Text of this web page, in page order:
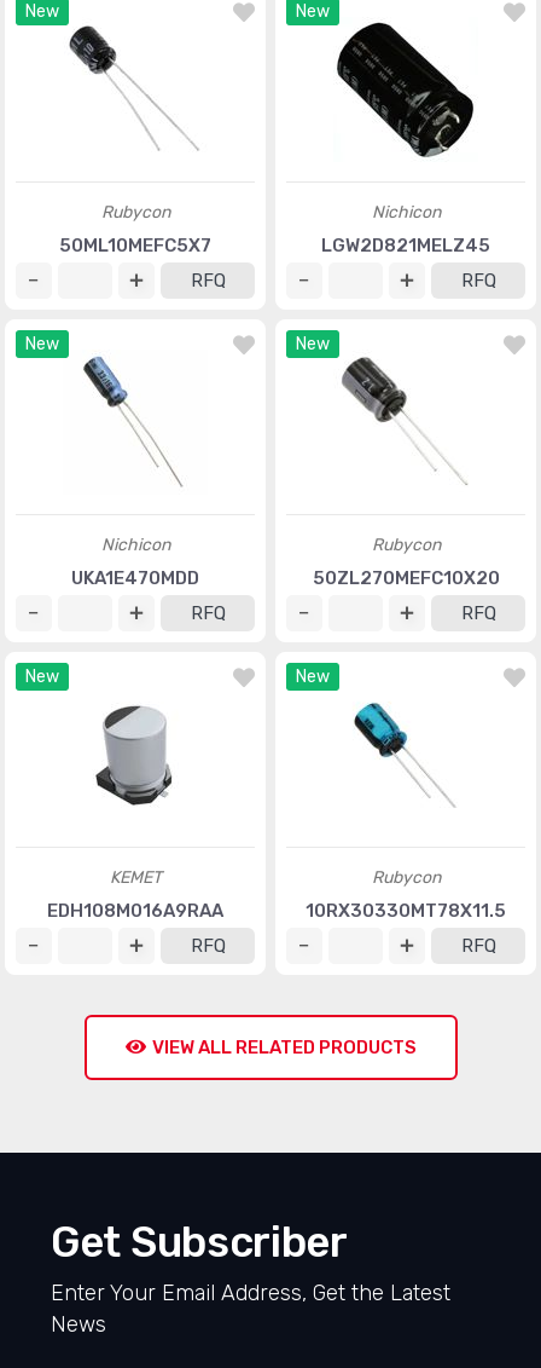
New
Rubycon
50ML10MEFC5X7
RFQ
New
Nichicon
LGW2D821MELZ45
RFQ
New
Nichicon
UKA1E470MDD
RFQ
New
Rubycon
50ZL270MEFC10X20
RFQ
New
KEMET
EDH108M016A9RAA
RFQ
New
Rubycon
10RX30330MT78X11.5
RFQ
VIEW ALL RELATED PRODUCTS
Get Subscriber
Enter Your Email Address, Get the Latest
News